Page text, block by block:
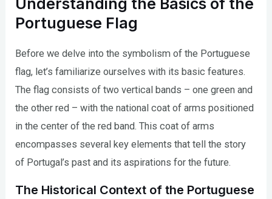
Portuguese Flag
Before we delve into the symbolism of the Portuguese
flag, let’s familiarize ourselves with its basic features.
The flag consists of two vertical bands – one green and
the other red – with the national coat of arms positioned
in the center of the red band. This coat of arms
encompasses several key elements that tell the story
of Portugal’s past and its aspirations for the future.
The Historical Context of the Portuguese